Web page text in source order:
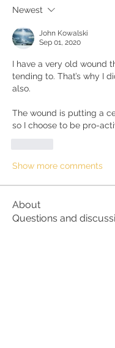
Newest
John Kowalski
Sep 01, 2020
I have a very old wound
tending to. That’s why I
also.
The wound is putting a
so I choose to be pro-
Show more comments
About
Questions and